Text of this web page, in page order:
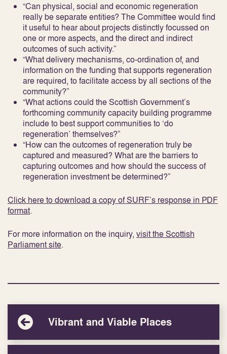
“Can physical, social and economic regeneration
really be separate entities? The Committee would find
it useful to hear about projects distinctly focussed on
one or more aspects, and the direct and indirect
outcomes of such activity.”
“What delivery mechanisms, co-ordination of, and
information on the funding that supports regeneration
are required, to facilitate access by all sections of the
community?”
“What actions could the Scottish Government’s
forthcoming community capacity building programme
include to best support communities to ‘do
regeneration’ themselves?”
“How can the outcomes of regeneration truly be
captured and measured? What are the barriers to
capturing outcomes and how should the success of
regeneration investment be determined?”
Click here to download a copy of SURF’s response in PDF
format.
For more information on the inquiry, visit the Scottish
Parliament site.
Vibrant and Viable Places